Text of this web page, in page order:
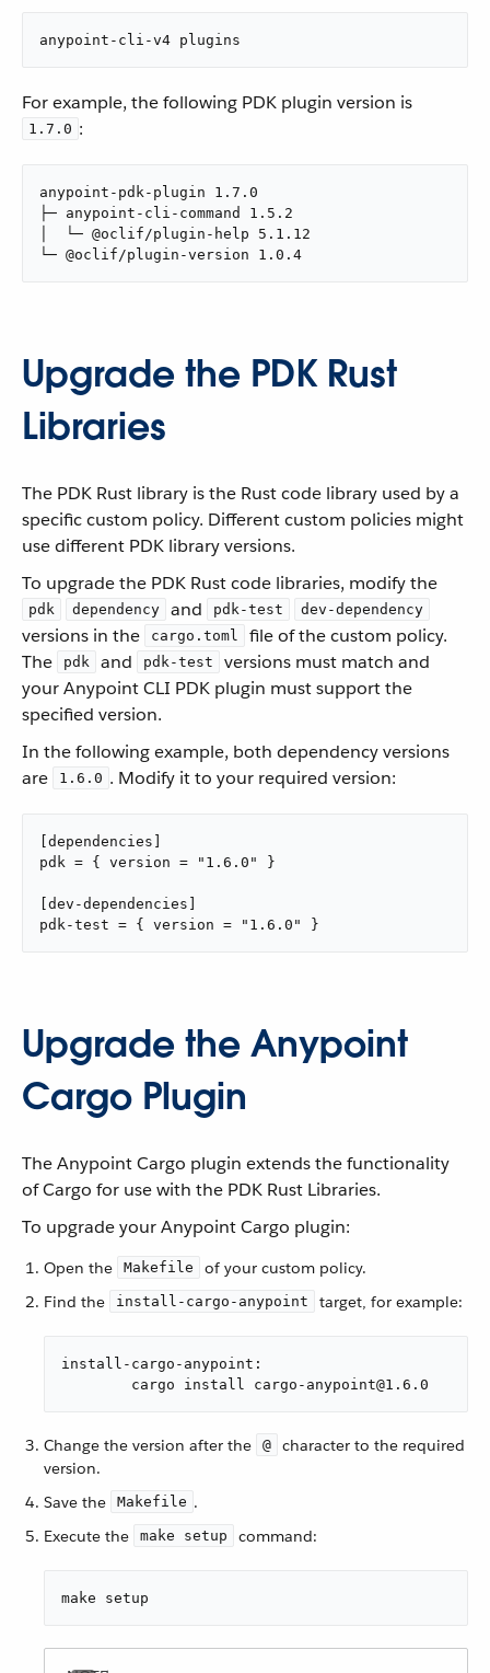
anypoint-cli-v4 plugins
For example, the following PDK plugin version is
1.7.0 :
anypoint-pdk-plugin 1.7.0
├─ anypoint-cli-command 1.5.2
│  └─ @oclif/plugin-help 5.1.12
└─ @oclif/plugin-version 1.0.4
Upgrade the PDK Rust
Libraries
The PDK Rust library is the Rust code library used by a
specific custom policy. Different custom policies might
use different PDK library versions.
To upgrade the PDK Rust code libraries, modify the
pdk dependency and pdk-test dev-dependency
versions in the cargo.toml
file of the custom policy.
The
pdk and pdk-test
versions must match and
your Anypoint CLI PDK plugin must support the
specified version.
In the following example, both dependency versions
are
1.6.0 . Modify it to your required version:
[dependencies]
pdk = { version = "1.6.0" }
[dev-dependencies]
pdk-test = { version = "1.6.0" }
Upgrade the Anypoint
Cargo Plugin
The Anypoint Cargo plugin extends the functionality
of Cargo for use with the PDK Rust Libraries.
To upgrade your Anypoint Cargo plugin:
Open the Makefile
of your custom policy.
Find the
install-cargo-anypoint target, for example:
install-cargo-anypoint:
	cargo install cargo-anypoint@1.6.0
Change the version after the @
character to the required
version.
Save the
Makefile .
Execute the
make setup command:
make setup